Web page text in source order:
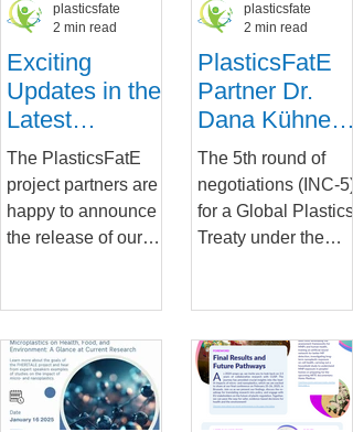
Exciting
Updates in the
Latest
PlasticsFatE
Newsletter
The PlasticsFatE
project partners are
happy to announce
the release of our
updates, insights,
and...
plasticsfate
2 min read
PlasticsFatE
Partner Dr.
Dana Kühnel
Attends
Crucial
Negotiations
for the UN
The 5th round of
negotiations (INC-5)
for a Global Plastics
Treaty under the
Environment
Programme
(UNEP)...
plasticsfate
2 min read